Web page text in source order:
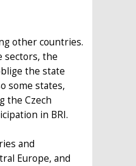
other countries.
sectors, the
the state
some states,
the Czech
in BRI.
and
Europe, and